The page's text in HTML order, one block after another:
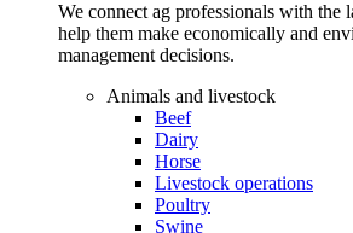
We connect ag professionals with the
help them make economically and
management decisions.
Animals and livestock
Beef
Dairy
Horse
Livestock operations
Poultry
Swine